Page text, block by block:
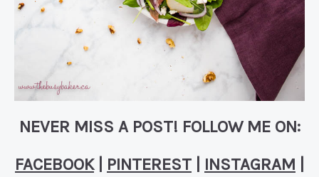
NEVER MISS A POST! FOLLOW ME ON:
FACEBOOK| PINTEREST INSTAGRAM